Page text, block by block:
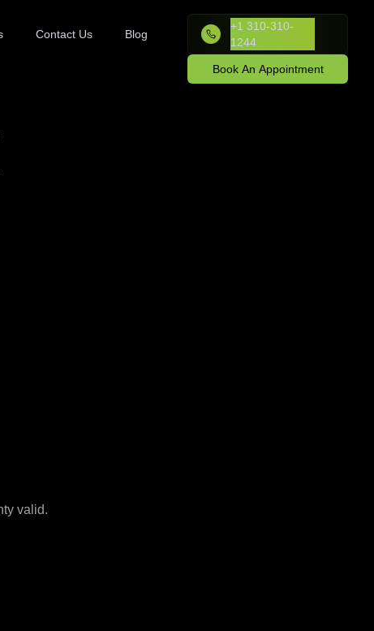
Contact Us Blog
+1 310-310-
1244
Book An Appointment
valid.